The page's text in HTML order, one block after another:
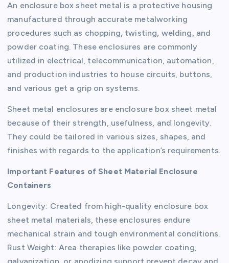
An enclosure box sheet metal is a protective housing
manufactured through accurate metalworking
procedures such as chopping, twisting, welding, and
powder coating. These enclosures are commonly
utilized in electrical, telecommunication, automation,
and production industries to house circuits, buttons,
and various get a grip on systems.
Sheet metal enclosures are enclosure box sheet metal
because of their strength, usefulness, and longevity.
They could be tailored in various sizes, shapes, and
finishes with regards to the application’s requirements.
Important Features of Sheet Material Enclosure
Containers
Longevity: Created from high-quality enclosure box
sheet metal materials, these enclosures endure
mechanical strain and tough environmental conditions.
Rust Weight: Area therapies like powder coating,